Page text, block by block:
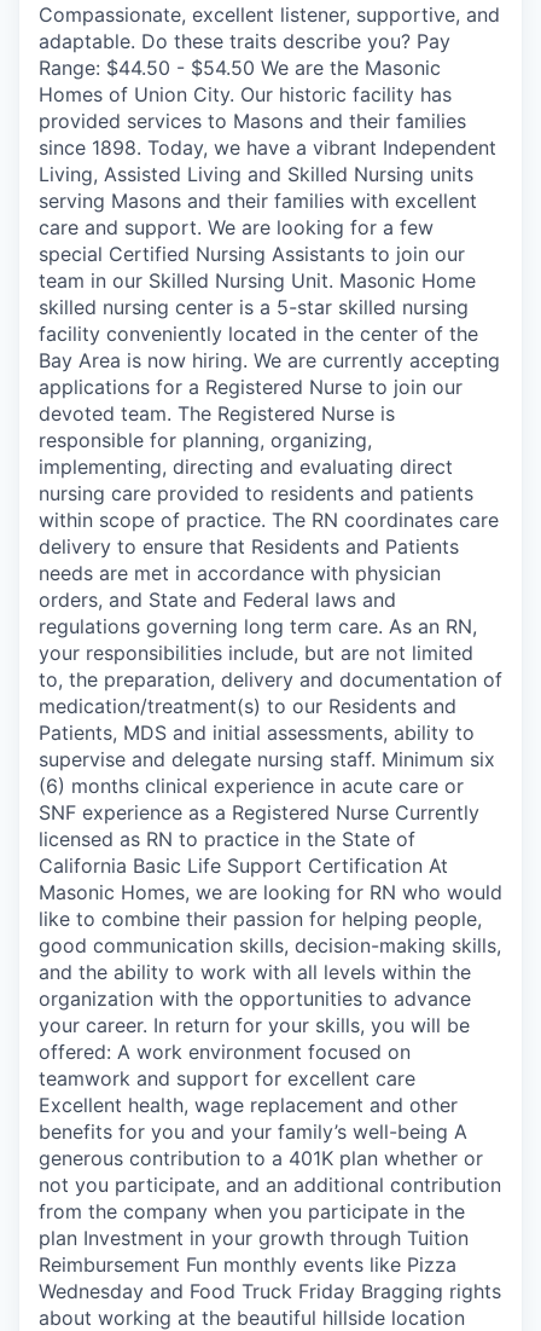
Compassionate, excellent listener, supportive, and
adaptable. Do these traits describe you? Pay
Range: $44.50 - $54.50 We are the Masonic
Homes of Union City. Our historic facility has
provided services to Masons and their families
since 1898. Today, we have a vibrant Independent
Living, Assisted Living and Skilled Nursing units
serving Masons and their families with excellent
care and support. We are looking for a few
special Certified Nursing Assistants to join our
team in our Skilled Nursing Unit. Masonic Home
skilled nursing center is a 5-star skilled nursing
facility conveniently located in the center of the
Bay Area is now hiring. We are currently accepting
applications for a Registered Nurse to join our
devoted team. The Registered Nurse is
responsible for planning, organizing,
implementing, directing and evaluating direct
nursing care provided to residents and patients
within scope of practice. The RN coordinates care
delivery to ensure that Residents and Patients
needs are met in accordance with physician
orders, and State and Federal laws and
regulations governing long term care. As an RN,
your responsibilities include, but are not limited
to, the preparation, delivery and documentation of
medication/treatment(s) to our Residents and
Patients, MDS and initial assessments, ability to
supervise and delegate nursing staff. Minimum six
(6) months clinical experience in acute care or
SNF experience as a Registered Nurse Currently
licensed as RN to practice in the State of
California Basic Life Support Certification At
Masonic Homes, we are looking for RN who would
like to combine their passion for helping people,
good communication skills, decision-making skills,
and the ability to work with all levels within the
organization with the opportunities to advance
your career. In return for your skills, you will be
offered: A work environment focused on
teamwork and support for excellent care
Excellent health, wage replacement and other
benefits for you and your family’s well-being A
generous contribution to a 401K plan whether or
not you participate, and an additional contribution
from the company when you participate in the
plan Investment in your growth through Tuition
Reimbursement Fun monthly events like Pizza
Wednesday and Food Truck Friday Bragging rights
about working at the beautiful hillside location